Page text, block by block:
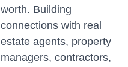
worth. Building
connections with real
estate agents, property
managers, contractors,